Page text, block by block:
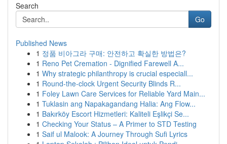
Search
Go
Published News
1 정품 비아그라 구매: 안전하고 확실한 방법은?
1 Reno Pet Cremation - Dignified Farewell A...
1 Why strategic philanthropy is crucial especiall...
1 Round-the-clock Urgent Security Blinds R...
1 Foley Lawn Care Services for Reliable Yard Main...
1 Tuklasin ang Napakagandang Halia: Ang Flow...
1 Bakırköy Escort Hizmetleri: Kaliteli Eşlikçi Se...
1 Checking Your Status – A Primer to STD Testing
1 Saif ul Malook: A Journey Through Sufi Lyrics